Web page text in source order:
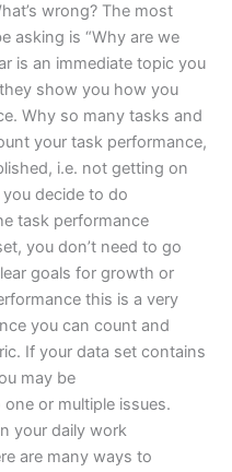
wrong? The most
asking is “Why are we
is an immediate topic you
show you how you
Why so many tasks and
your task performance,
i.e. not getting on
decide to do
task performance
you don’t need to go
goals for growth or
this is a very
you can count and
If your data set contains
may be
or multiple issues.
your daily work
are many ways to